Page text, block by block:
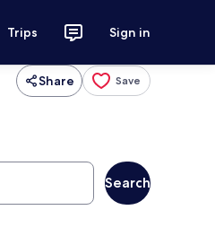
Trips Sign in
Share Save
Search